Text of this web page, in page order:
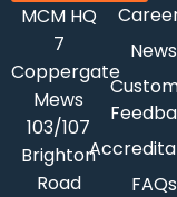
MCM HQ
7
Coppergate
Mews
103/107
Brighton
Road
News
FAQs